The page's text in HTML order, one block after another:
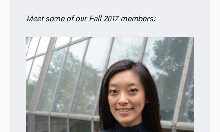
Meet some of our Fall 2017 members: